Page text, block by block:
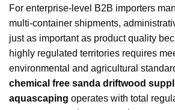
For enterprise-level B2B importers
multi-container shipments,
just as important as product quality
highly regulated territories requires
environmental and agricultural
chemical free sanda driftwood
aquascaping operates with total